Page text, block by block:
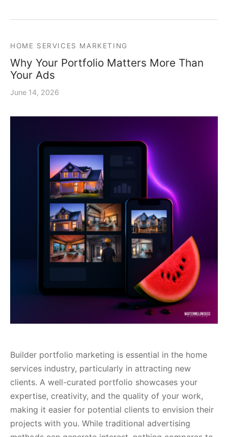
HOME SERVICES MARKETING
Why Your Portfolio Matters More Than
Your Ads
June 14, 2026
Builder portfolio marketing is essential in the home
services industry, particularly in attracting new
clients. A well-curated portfolio showcases your
expertise, creativity, and the quality of your work,
making it easier for potential clients to envision their
projects with you. While traditional advertising